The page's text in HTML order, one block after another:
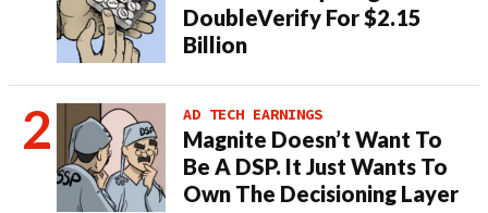
DoubleVerify For $2.15
Billion
AD TECH EARNINGS
Magnite Doesn’t Want To
Be A DSP. It Just Wants To
Own The Decisioning Layer